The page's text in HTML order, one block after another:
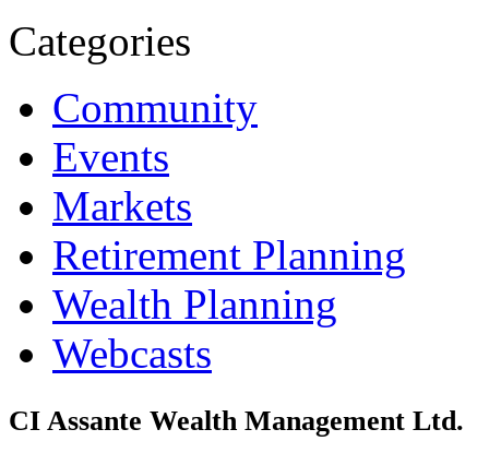
Categories
Community
Events
Markets
Retirement Planning
Wealth Planning
Webcasts
CI Assante Wealth Management Ltd.